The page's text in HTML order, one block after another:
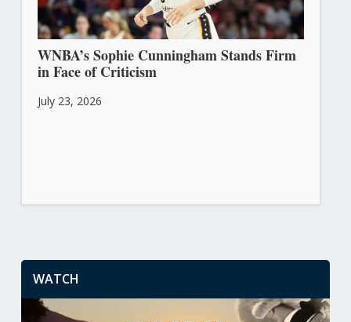
WNBA’s Sophie Cunningham Stands Firm
in Face of Criticism
July 23, 2026
WATCH